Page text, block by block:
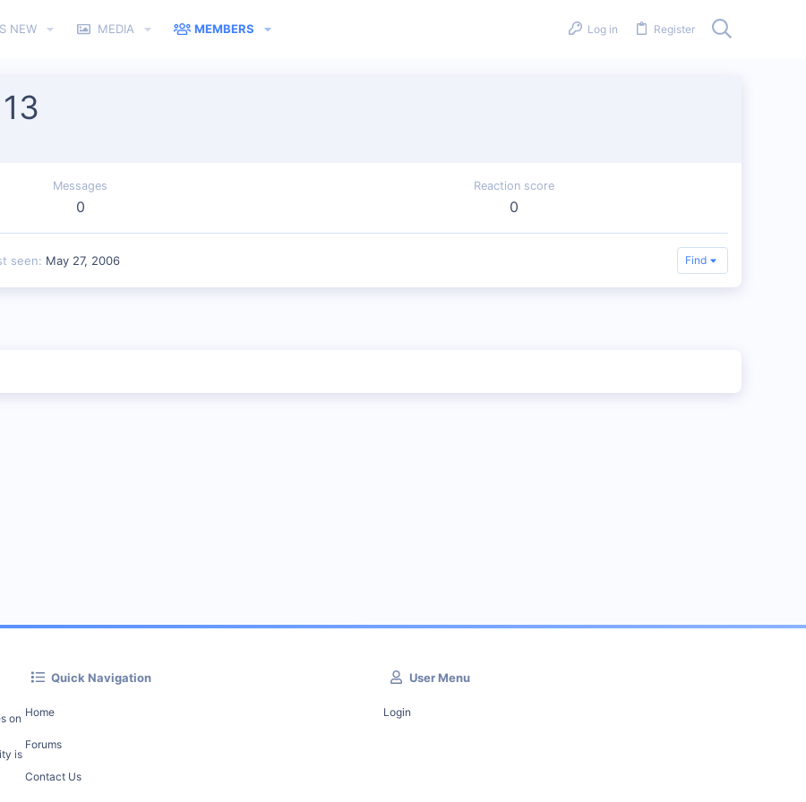
NEW MEDIA MEMBERS Log in Register
Messages
0
Reaction score
0
seen May 27, 2006 Find
on
is
Quick Navigation
Home
Forums
Contact Us
User Menu
Login